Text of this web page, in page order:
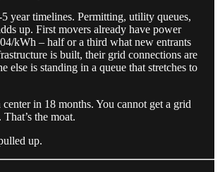
year timelines. Permitting, utility queues,
up. First movers already have power
kWh – half or a third what new entrants
is built, their grid connections are
else is standing in a queue that stretches to
in 18 months. You cannot get a grid
the moat.
up.